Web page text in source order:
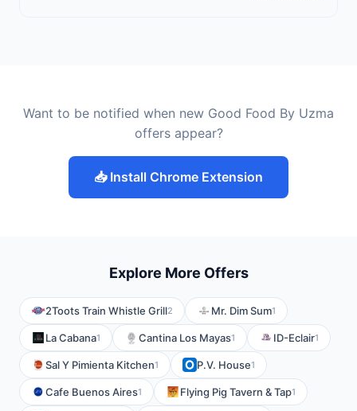
Want to be notified when new Good Food By Uzma
offers appear?
📥 Install Chrome Extension
Explore More Offers
2Toots Train Whistle Grill2 Mr. Dim Sum1
La Cabana1 Cantina Los Mayas1 ID-Eclair1
Sal Y Pimienta Kitchen1 P.V. House1
Cafe Buenos Aires1 Flying Pig Tavern & Tap1